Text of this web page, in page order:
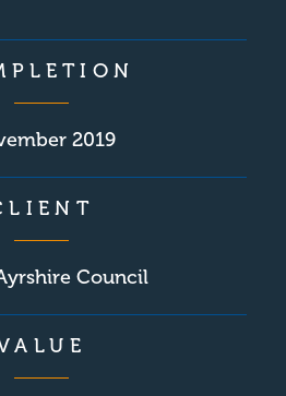
2019
Council